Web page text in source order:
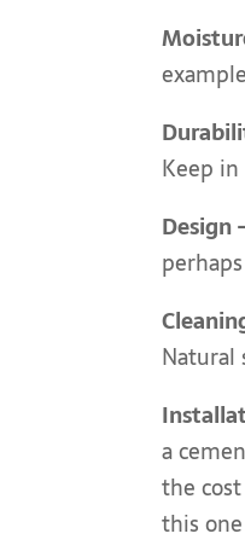
Keep
Design
Natural
a
the
this